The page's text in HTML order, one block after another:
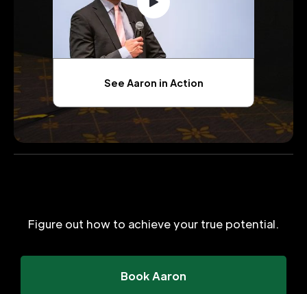
See Aaron in Action
Figure out how to achieve your true potential.
Book Aaron